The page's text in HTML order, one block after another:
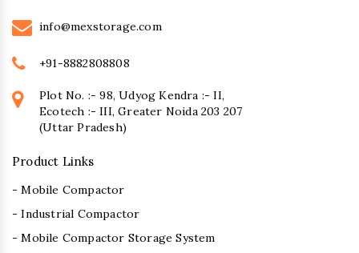
info@mexstorage.com
+91-8882808808
Plot No. :- 98, Udyog Kendra :- II,
Ecotech :- III, Greater Noida 203 207
(Uttar Pradesh)
Product Links
- Mobile Compactor
- Industrial Compactor
- Mobile Compactor Storage System